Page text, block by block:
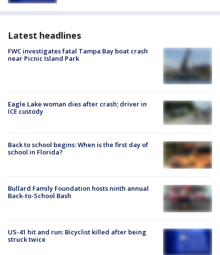
Latest headlines
FWC investigates fatal Tampa Bay boat crash
near Picnic Island Park
Eagle Lake woman dies after crash; driver in
ICE custody
Back to school begins: When is the first day of
school in Florida?
Bullard Family Foundation hosts ninth annual
Back-to-School Bash
US-41 hit and run: Bicyclist killed after being
struck twice